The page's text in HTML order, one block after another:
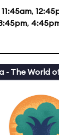
11:45am,
,
- The World